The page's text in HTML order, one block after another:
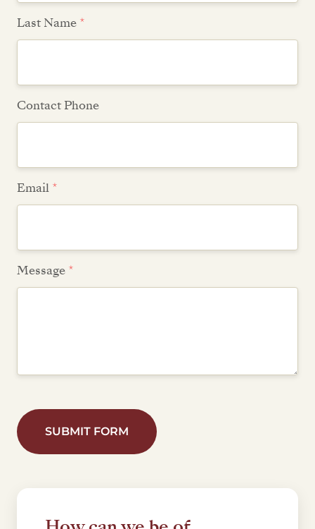
Last Name *
Contact Phone
Email *
Message *
SUBMIT FORM